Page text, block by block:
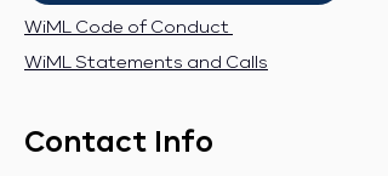
WiML Code of Conduct
WiML Statements and Calls
Contact Info